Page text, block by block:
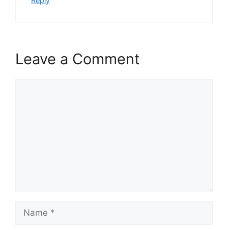
Leave a Comment
Name